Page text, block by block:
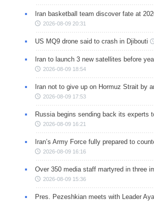
Iran basketball team discover fate at
2026-08-09 20:31
US MQ9 drone said to crash in Djibouti
Iran to launch 3 new satellites before
2026-08-09 18:54
Iran not to give up on Hormuz Strait by
2026-08-09 17:53
Russia begins sending back its experts
2026-08-09 16:21
Iran’s Army Force fully prepared to
2026-08-09 16:16
Over 350 media staff martyred in three
2026-08-09 15:36
Pres. Pezeshkian meets with Leader